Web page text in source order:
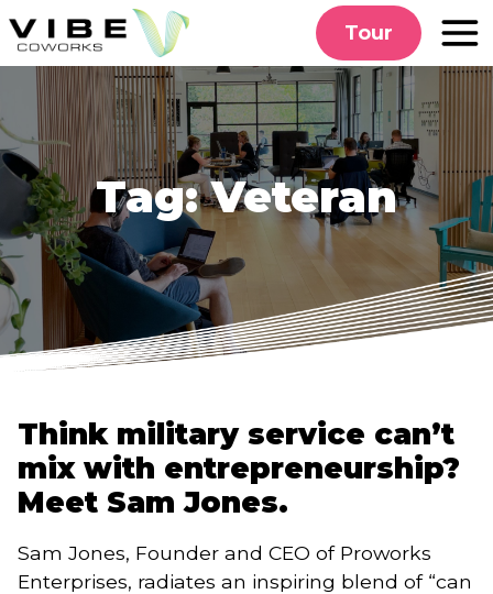
to
content
Tour
Tag:Veteran
Think military service can’t
mix with entrepreneurship?
Meet Sam Jones.
Sam Jones, Founder and CEO of Proworks
Enterprises, radiates an inspiring blend of “can